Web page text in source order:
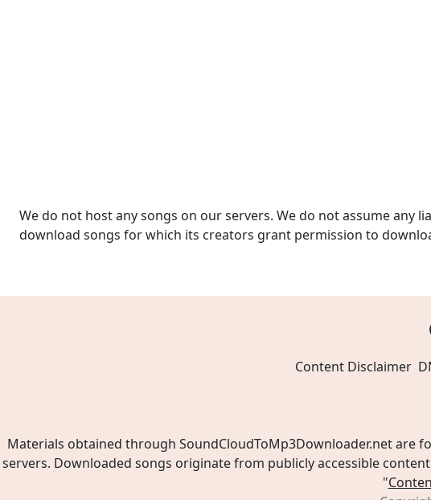
We do not host any songs on our servers. We do not assume any
download songs for which its creators grant permission to
Content Disclaimer
Materials obtained through SoundCloudToMp3Downloader.net are
servers. Downloaded songs originate from publicly accessible
"